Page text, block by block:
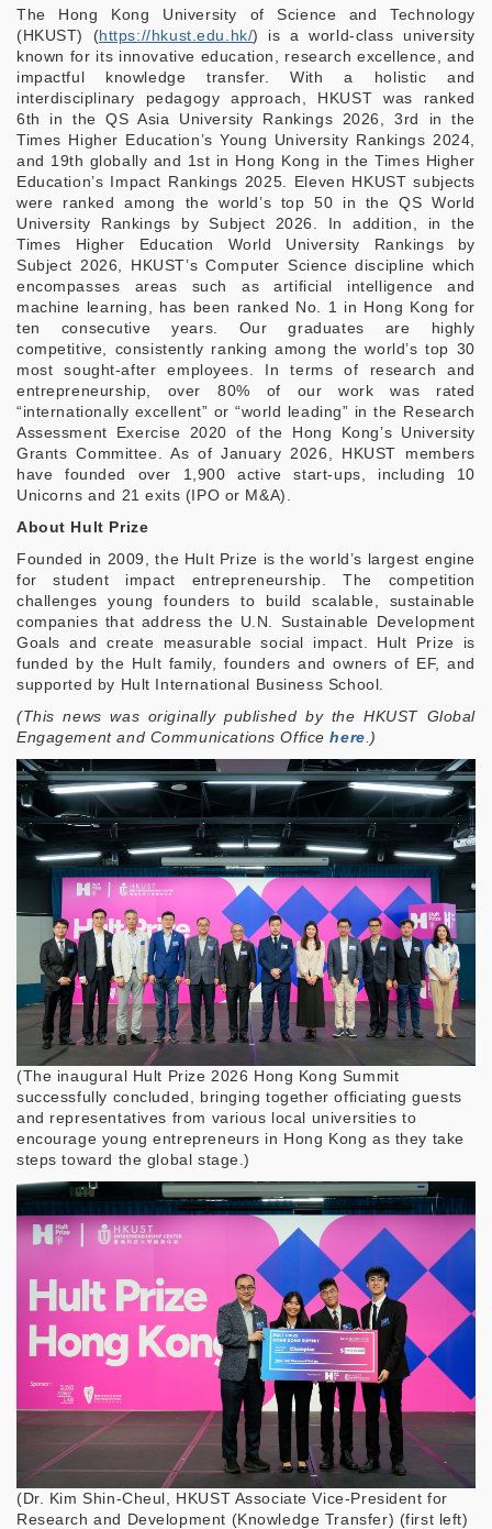
The Hong Kong University of Science and Technology
(HKUST) (https://hkust.edu.hk/) is a world-class university
known for its innovative education, research excellence, and
impactful knowledge transfer. With a holistic and
interdisciplinary pedagogy approach, HKUST was ranked
6th in the QS Asia University Rankings 2026, 3rd in the
Times Higher Education’s Young University Rankings 2024,
and 19th globally and 1st in Hong Kong in the Times Higher
Education’s Impact Rankings 2025. Eleven HKUST subjects
were ranked among the world’s top 50 in the QS World
University Rankings by Subject 2026. In addition, in the
Times Higher Education World University Rankings by
Subject 2026, HKUST’s Computer Science discipline which
encompasses areas such as artificial intelligence and
machine learning, has been ranked No. 1 in Hong Kong for
ten consecutive years. Our graduates are highly
competitive, consistently ranking among the world’s top 30
most sought-after employees. In terms of research and
entrepreneurship, over 80% of our work was rated
“internationally excellent” or “world leading” in the Research
Assessment Exercise 2020 of the Hong Kong’s University
Grants Committee. As of January 2026, HKUST members
have founded over 1,900 active start-ups, including 10
Unicorns and 21 exits (IPO or M&A).
About Hult Prize
Founded in 2009, the Hult Prize is the world’s largest engine
for student impact entrepreneurship. The competition
challenges young founders to build scalable, sustainable
companies that address the U.N. Sustainable Development
Goals and create measurable social impact. Hult Prize is
funded by the Hult family, founders and owners of EF, and
supported by Hult International Business School.
(This news was originally published by the HKUST Global
Engagement and Communications Officehere. )
(The inaugural Hult Prize 2026 Hong Kong Summit
successfully concluded, bringing together officiating guests
and representatives from various local universities to
encourage young entrepreneurs in Hong Kong as they take
steps toward the global stage.)
(Dr. Kim Shin-Cheul, HKUST Associate Vice-President for
Research and Development (Knowledge Transfer) (first left)